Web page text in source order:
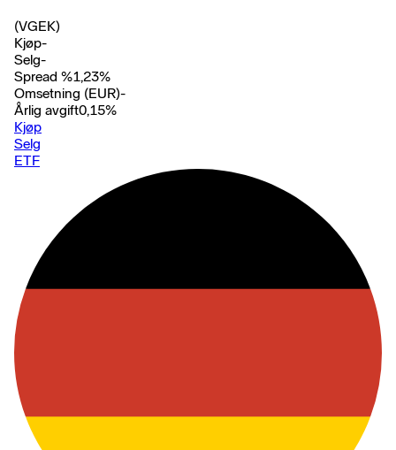
(VGEK)
Kjøp-
Selg-
Spread %1,23%
Omsetning (EUR)-
Årlig avgift0,15%
Kjøp
Selg
ETF